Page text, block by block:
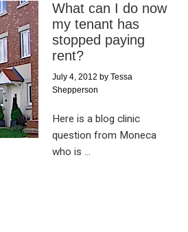
What can I do now
my tenant has
stopped paying
rent?
July 4, 2012 by Tessa
Shepperson
Here is a blog clinic
question from Moneca
who is ...